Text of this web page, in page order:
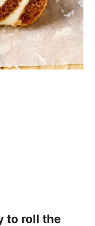
to roll the